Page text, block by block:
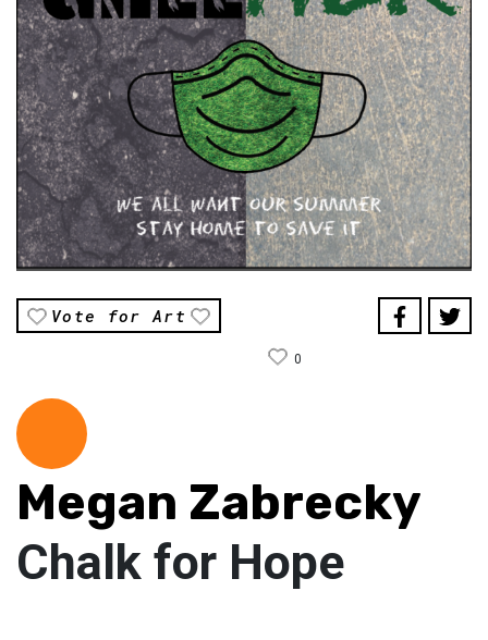
Vote for Art
0
Megan Zabrecky
Chalk for Hope